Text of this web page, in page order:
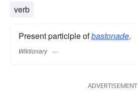
verb
Present participle ofbastonade.
Wiktionary
ADVERTISEMENT